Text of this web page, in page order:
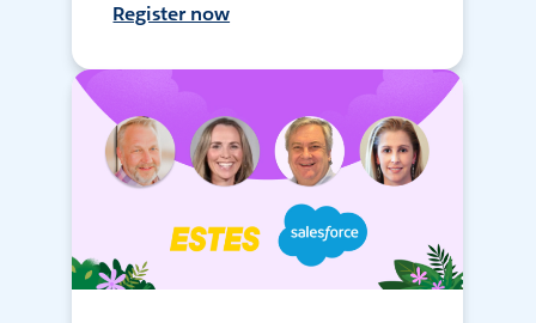
Register now